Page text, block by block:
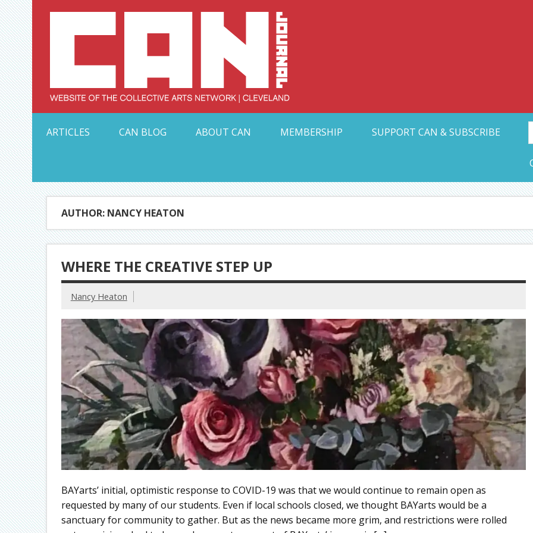
Skip
to
content
ARTICLES
CAN BLOG ABOUT CAN MEMBERSHIP SUPPORT CAN & SUBSCRIBE
AUTHOR: NANCY HEATON
WHERE THE CREATIVE STEP UP
Nancy Heaton
BAYarts’ initial, optimistic response to COVID-19 was that we would continue to remain open as
requested by many of our students. Even if local schools closed, we thought BAYarts would be a
sanctuary for community to gather. But as the news became more grim, and restrictions were rolled